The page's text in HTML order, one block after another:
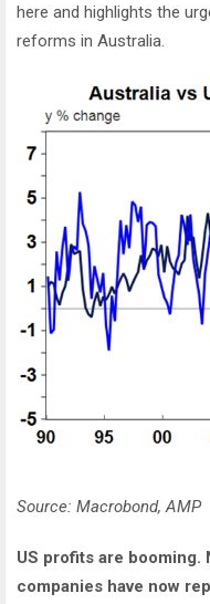
here and highlights the
reforms in Australia.
Source: Macrobond, AMP
US profits are booming.
companies have now